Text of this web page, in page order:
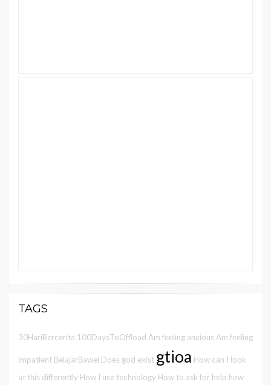
TAGS
30HariBercerita 100DaysToOffload Am feeling anxious Am feeling
impatient BelajarBawel Does god exist gtioa How can I look
at this differently How I use technology How to ask for help how